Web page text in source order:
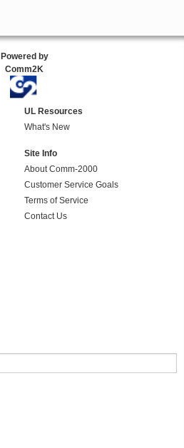
Powered by
Comm2K
UL Resources
What's New
Site Info
About Comm-2000
Customer Service Goals
Terms of Service
Contact Us